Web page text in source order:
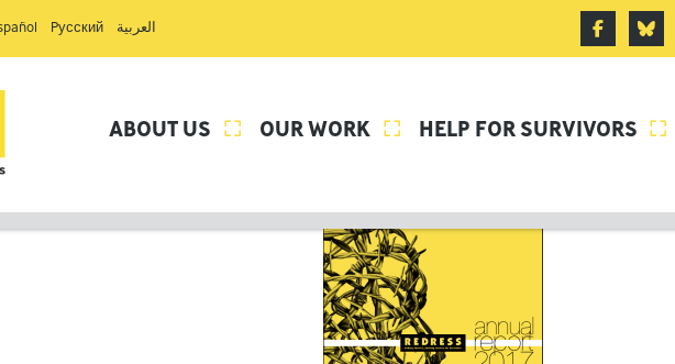
Pусский العربية
ABOUT US  OUR WORK  HELP FOR SURVIVORS 